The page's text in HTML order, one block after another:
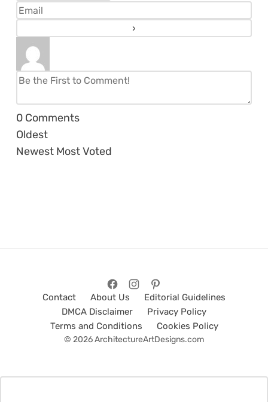
0 Comments
Oldest
Newest Most Voted
Contact About Us
Editorial Guidelines
DMCA Disclaimer
Privacy Policy
Terms and Conditions
Cookies Policy
© 2026 ArchitectureArtDesigns.com